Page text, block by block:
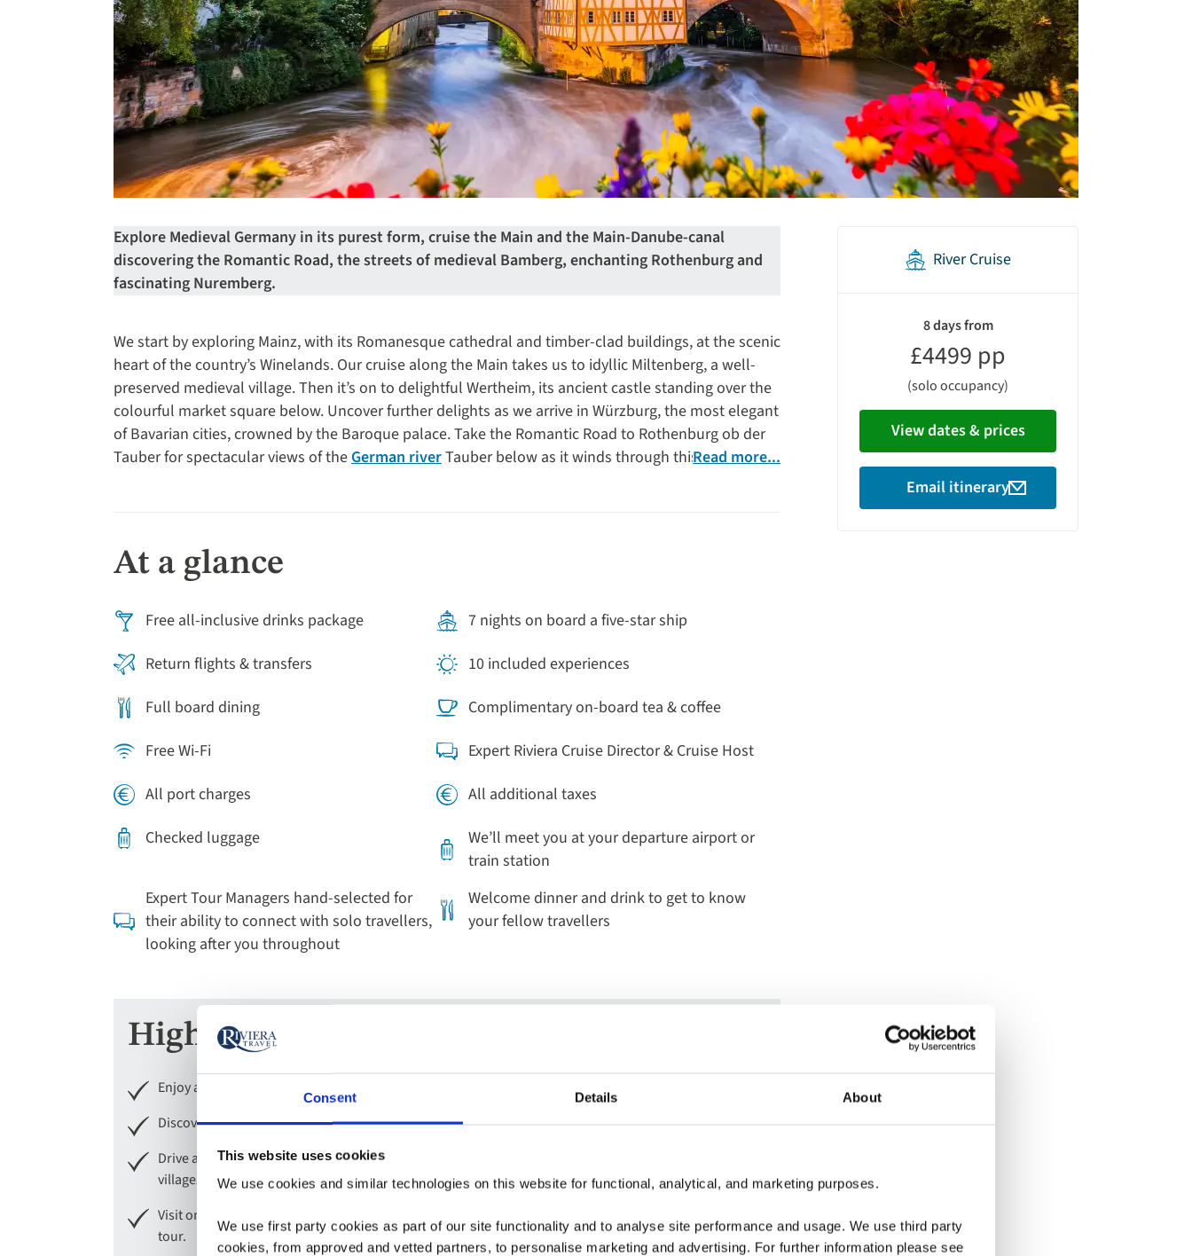
Consent Details About
This website uses cookies
We use cookies and similar technologies on this website for functional, analytical, and marketing purposes.
We use first party cookies as part of our site functionality and to analyse site performance and usage. We use third party
cookies, from approved and vetted partners, to personalise marketing and advertising. For further information please see
Explore Medieval Germany in its purest form, cruise the Main and the Main-Danube-canal
discovering the Romantic Road, the streets of medieval Bamberg, enchanting Rothenburg and
fascinating Nuremberg.
We start by exploring Mainz, with its Romanesque cathedral and timber-clad buildings, at the scenic
heart of the country’s Winelands. Our cruise along the Main takes us to idyllic Miltenberg, a well-
preserved medieval village. Then it’s on to delightful Wertheim, its ancient castle standing over the
colourful market square below. Uncover further delights as we arrive in Würzburg, the most elegant
of Bavarian cities, crowned by the Baroque palace. Take the Romantic Road to Rothenburg ob der
Tauber for spectacular views of theGerman riverTauber below as it winds through this fairy-tale
the subsequent Nuremberg trials. This river cruise is the perfect way to explore
past for travellers who love history, architecture and stunning natural landscapes.
Read more...
At a glance
Free all-inclusive drinks package
7 nights on board a five-star ship
Return flights & transfers
10 included experiences
Full board dining
Complimentary on-board tea & coffee
Free Wi-Fi
Expert Riviera Cruise Director & Cruise Host
All port charges
All additional taxes
Checked luggage
We’ll meet you at your departure airport or
train station
Expert Tour Managers hand-selected for
their ability to connect with solo travellers,
looking after you throughout
Welcome dinner and drink to get to know
your fellow travellers
Highlights
Enjoy a tour of Mainz and see Chagall’s beautiful stained-glass windows in Saint Stephen’s Church.
Discover the picturesque old town and the famous Baroque palace in Würzburg.
Drive along the Romantic Road to enjoy the old town of charming Rothenburg, and see the medieval
villages of Miltenberg and Wertheim with the traditional fachwerk buildings this area is renowned for.
Visit one of Europe's prettiest cities, Bamberg and discover the exquisite old town through our guided
tour.
holiday
summary
River Cruise
8 days from
£4499 pp
(solo occupancy)
View dates & prices
Email itinerary